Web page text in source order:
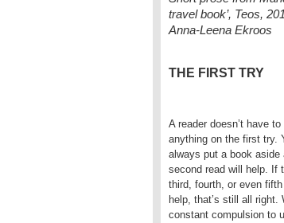
travel book’, Teos,
Anna-Leena Ekroos
THE FIRST TRY
A reader doesn’t have
anything on the first try.
always put a book aside
second read will help. If
third, fourth, or even fifth
help, that’s still all right.
constant compulsion to